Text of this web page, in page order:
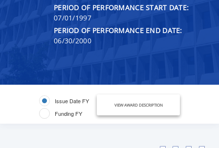
PERIOD OF PERFORMANCE START DATE:
07/01/1997
PERIOD OF PERFORMANCE END DATE:
06/30/2000
Issue Date FY
Funding FY
VIEW AWARD DESCRIPTION